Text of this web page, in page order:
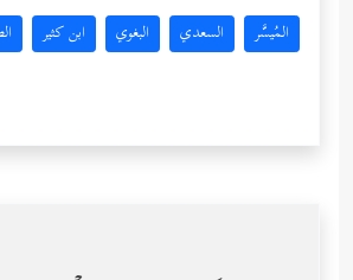
المُيسَّر السعدي البغوي ابن كثير